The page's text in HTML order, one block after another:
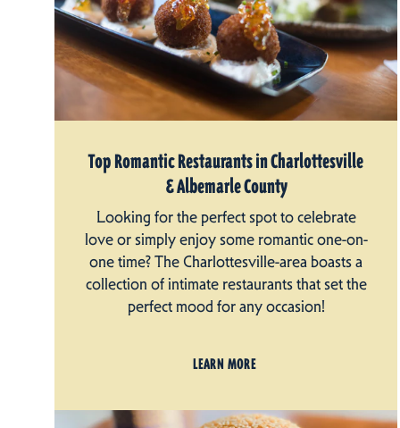
Top Romantic Restaurants in Charlottesville
& Albemarle County
Looking for the perfect spot to celebrate
love or simply enjoy some romantic one-on-
one time? The Charlottesville-area boasts a
collection of intimate restaurants that set the
perfect mood for any occasion!
LEARN MORE